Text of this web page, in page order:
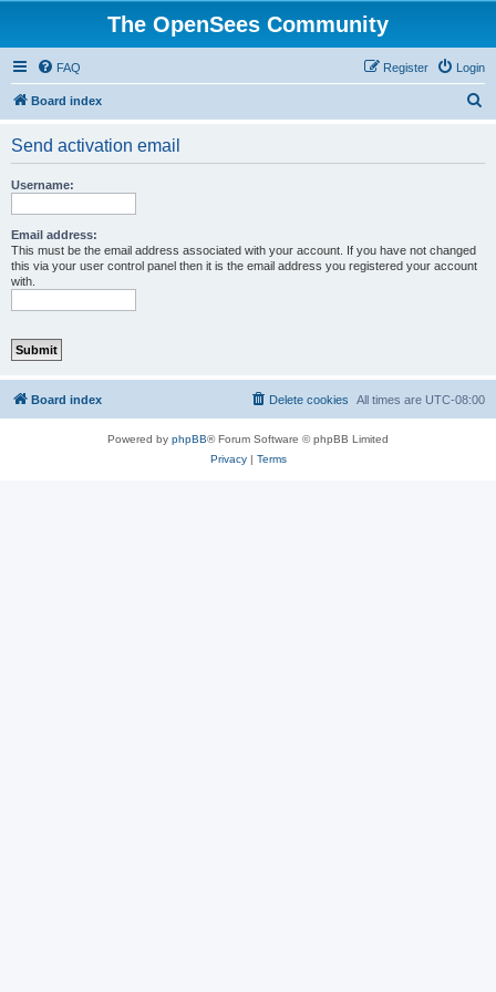
The OpenSees Community
FAQ Login
Register
Board index
Send activation email
Username:
Email address:
This must be the email address associated with your account. If you have not changed
this via your user control panel then it is the email address you registered your account
with.
Board index All times are UTC-08:00
Delete cookies
Powered by phpBB® Forum Software © phpBB Limited
Privacy| Terms